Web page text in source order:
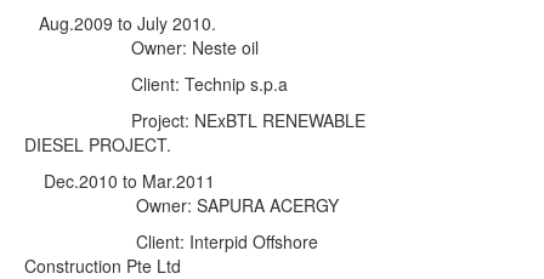
Aug.2009 to July 2010.
Owner: Neste oil
Client: Technip s.p.a
Project: NExBTL RENEWABLE
DIESEL PROJECT.
Dec.2010 to Mar.2011
Owner: SAPURA ACERGY
Client: Interpid Offshore
Construction Pte Ltd